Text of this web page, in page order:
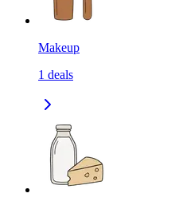
Makeup
1 deals